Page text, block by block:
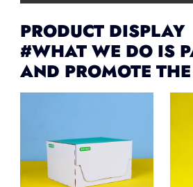
PRODUCT DISPLAY
#WHAT WE DO IS
AND PROMOTE